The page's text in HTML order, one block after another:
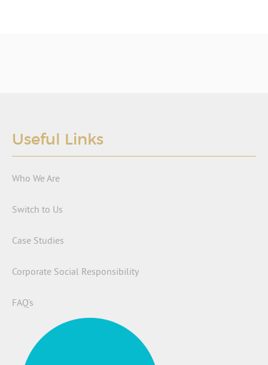
Useful Links
Who We Are
Switch to Us
Case Studies
Corporate Social Responsibility
FAQ’s